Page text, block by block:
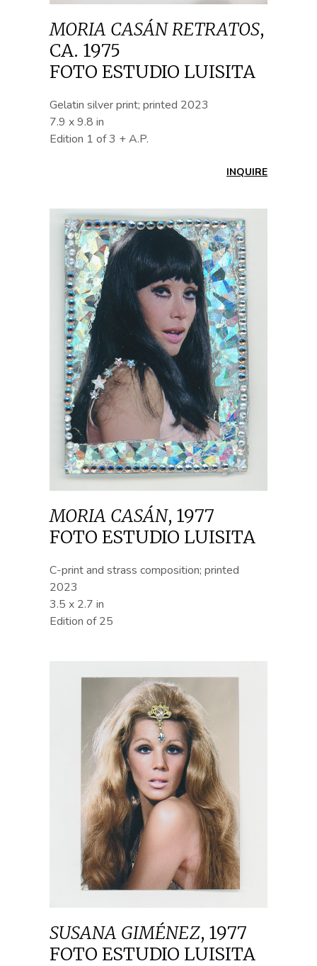
MORIA CASÁN RETRATOS,
CA. 1975
FOTO ESTUDIO LUISITA
Gelatin silver print; printed 2023
7.9 x 9.8 in
Edition 1 of 3 + A.P.
INQUIRE
MORIA CASÁN, 1977
FOTO ESTUDIO LUISITA
C-print and strass composition; printed
2023
3.5 x 2.7 in
Edition of 25
SUSANA GIMÉNEZ, 1977
FOTO ESTUDIO LUISITA